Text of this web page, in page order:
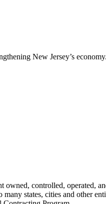
New Jersey’s economy.
owned, controlled, operated,
many states, cities and other